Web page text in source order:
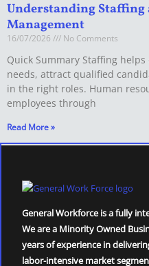
Understanding Staffing
Management
16/07/2026 No Comments
Quick Summary Staffing
needs, attract qualified
in the right roles. Human
employees through
Read More »
General Workforce is a fully
We are a Minority Owned
years of experience in
labor-intensive market